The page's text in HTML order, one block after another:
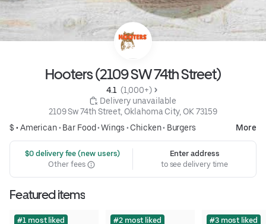
Hooters (2109 SW 74th Street)
4.1 (1,000+)
Delivery unavailable
2109 Sw 74th Street, Oklahoma City, OK 73159
$ •American• Bar Food•Wings • Chicken• Burgers More
$0 delivery fee (new users)
Other fees
Enter address
to see delivery time
Featured items
#1 most liked #2 most liked #3 most liked